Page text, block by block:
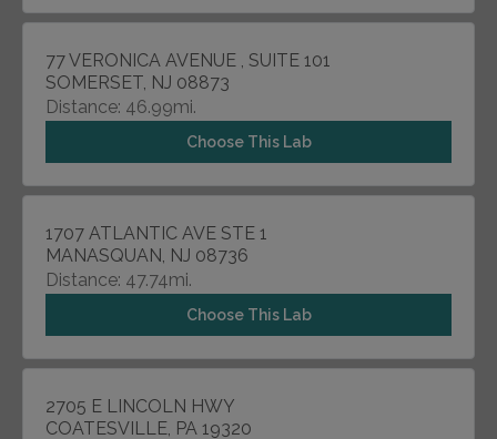
77 VERONICA AVENUE , SUITE 101
SOMERSET, NJ 08873
Distance: 46.99mi.
Choose This Lab
1707 ATLANTIC AVE STE 1
MANASQUAN, NJ 08736
Distance: 47.74mi.
Choose This Lab
2705 E LINCOLN HWY
COATESVILLE, PA 19320